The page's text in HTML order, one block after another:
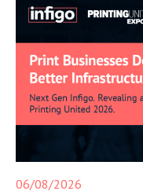
06/08/2026